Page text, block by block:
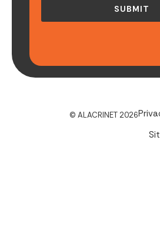
© ALACRINET 2026